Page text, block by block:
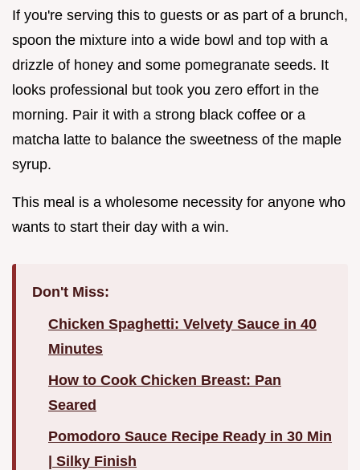
If you're serving this to guests or as part of a brunch,
spoon the mixture into a wide bowl and top with a
drizzle of honey and some pomegranate seeds. It
looks professional but took you zero effort in the
morning. Pair it with a strong black coffee or a
matcha latte to balance the sweetness of the maple
syrup.
This meal is a wholesome necessity for anyone who
wants to start their day with a win.
Don't Miss:
Chicken Spaghetti: Velvety Sauce in 40
Minutes
How to Cook Chicken Breast: Pan
Seared
Pomodoro Sauce Recipe Ready in 30 Min
| Silky Finish